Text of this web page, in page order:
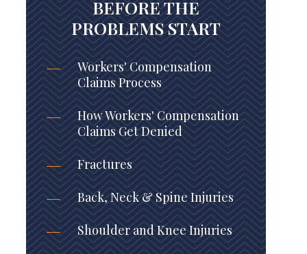
BEFORE THE
PROBLEMS START
Workers' Compensation
Claims Process
How Workers' Compensation
Claims Get Denied
Fractures
Back, Neck & Spine Injuries
Shoulder and Knee Injuries